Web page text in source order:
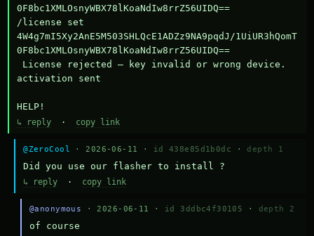
0F8bc1XMLOsnyWBX78lKoaNdIw8rrZ56UIDQ==
/license set
4W4g7mI5Xy2AnE5M503SHLQcE1ADZz9NA9pqdJ/1UiUR3hQomT
0F8bc1XMLOsnyWBX78lKoaNdIw8rrZ56UIDQ==
activation sent
HELP!
↳ reply · copy link
@ZeroCool · 2026-06-11 · id 438e85d1b0dc · depth 1
Did you use our flasher to install ?
↳ reply · copy link
@anonymous · 2026-06-11 · id 3ddbc4f30105 · depth 2
of course